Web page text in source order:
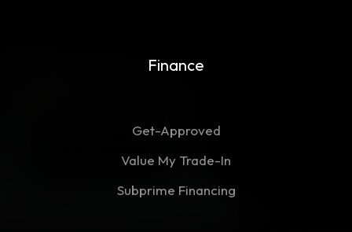
Finance
Get-Approved
Value My Trade-In
Subprime Financing